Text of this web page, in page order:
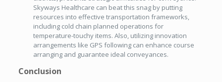
Skyways Healthcare can beat this snag by putting
resources into effective transportation frameworks,
including cold chain planned operations for
temperature-touchy items. Also, utilizing innovation
arrangements like GPS following can enhance course
arranging and guarantee ideal conveyances.
Conclusion